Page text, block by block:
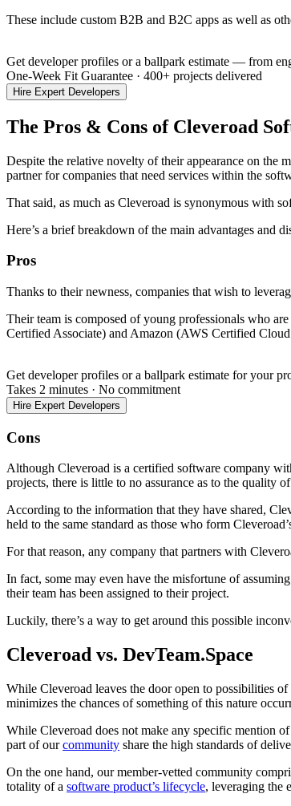
These include custom B2B and B2C apps as well as
Get developer profiles or a ballpark estimate — from
One-Week Fit Guarantee · 400+ projects delivered
Hire Expert Developers
The Pros & Cons of Cleveroad
Despite the relative novelty of their appearance on the
partner for companies that need services within the
That said, as much as Cleveroad is synonymous with
Here’s a brief breakdown of the main advantages and
Pros
Thanks to their newness, companies that wish to
Their team is composed of young professionals who
Certified Associate) and Amazon (AWS Certified
Get developer profiles or a ballpark estimate for your
Takes 2 minutes · No commitment
Hire Expert Developers
Cons
Although Cleveroad is a certified software company
projects, there is little to no assurance as to the quality
According to the information that they have shared,
held to the same standard as those who form
For that reason, any company that partners with
In fact, some may even have the misfortune of
their team has been assigned to their project.
Luckily, there’s a way to get around this possible
Cleveroad vs. DevTeam.Space
While Cleveroad leaves the door open to possibilities
minimizes the chances of something of this nature
While Cleveroad does not make any specific mention
part of ourcommunity share the high standards of
On the one hand, our member-vetted community
totality of a software product’s lifecycle, leveraging the